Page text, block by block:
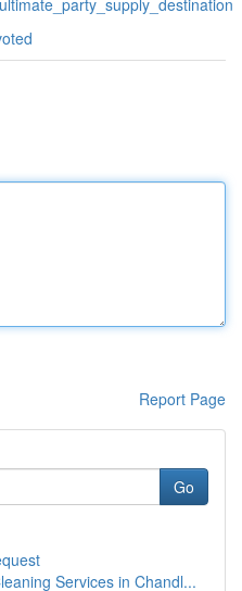
Report Page
Go
Services in Chandl...